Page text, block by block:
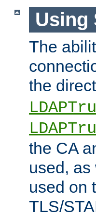
Using
The
the
the CA
used,
used on
TLS/